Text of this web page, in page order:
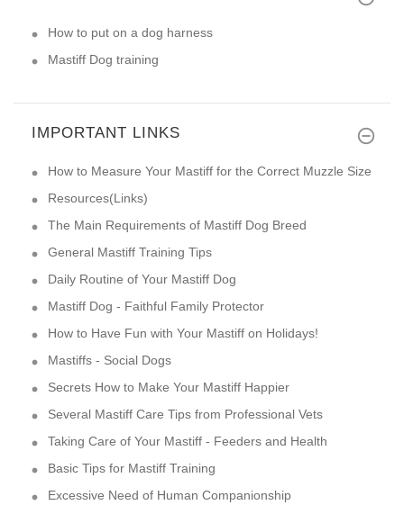
How to put on a dog harness
Mastiff Dog training
IMPORTANT LINKS
How to Measure Your Mastiff for the Correct Muzzle Size
Resources(Links)
The Main Requirements of Mastiff Dog Breed
General Mastiff Training Tips
Daily Routine of Your Mastiff Dog
Mastiff Dog - Faithful Family Protector
How to Have Fun with Your Mastiff on Holidays!
Mastiffs - Social Dogs
Secrets How to Make Your Mastiff Happier
Several Mastiff Care Tips from Professional Vets
Taking Care of Your Mastiff - Feeders and Health
Basic Tips for Mastiff Training
Excessive Need of Human Companionship